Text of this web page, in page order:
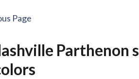
Page
Parthenon